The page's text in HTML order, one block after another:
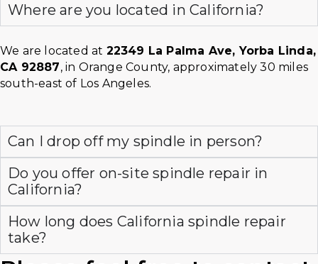
Where are you located in California?
We are located at 22349 La Palma Ave, Yorba Linda,
CA 92887, in Orange County, approximately 30 miles
south-east of Los Angeles.
Can I drop off my spindle in person?
Do you offer on-site spindle repair in
California?
How long does California spindle repair
take?